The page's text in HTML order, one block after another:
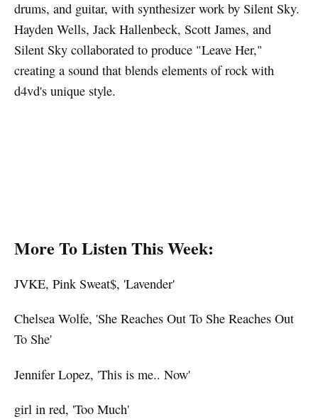
drums, and guitar, with synthesizer work by Silent Sky.
Hayden Wells, Jack Hallenbeck, Scott James, and
Silent Sky collaborated to produce "Leave Her,"
creating a sound that blends elements of rock with
d4vd's unique style.
More To Listen This Week:
JVKE, Pink Sweat$, 'Lavender'
Chelsea Wolfe, 'She Reaches Out To She Reaches Out
To She'
Jennifer Lopez, 'This is me.. Now'
girl in red, 'Too Much'